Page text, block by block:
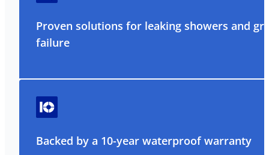
Proven solutions for leaking showers and
failure
Backed by a 10-year waterproof warranty